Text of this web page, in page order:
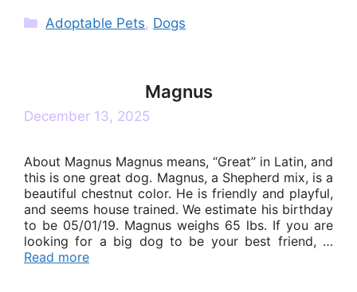
Categories
Adoptable Pets, Dogs
Magnus
December 13, 2025
About Magnus Magnus means, “Great” in Latin, and
this is one great dog. Magnus, a Shepherd mix, is a
beautiful chestnut color. He is friendly and playful,
and seems house trained. We estimate his birthday
to be 05/01/19. Magnus weighs 65 lbs. If you are
looking for a big dog to be your best friend, …
Read more